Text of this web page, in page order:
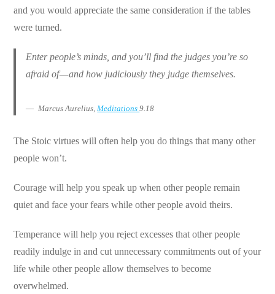
and you would appreciate the same consideration if the tables
were turned.
Enter people’s minds, and you’ll find the judges you’re so
afraid of — and how judiciously they judge themselves.
Marcus Aurelius, Meditations9.18
The Stoic virtues will often help you do things that many other
people won’t.
Courage will help you speak up when other people remain
quiet and face your fears while other people avoid theirs.
Temperance will help you reject excesses that other people
readily indulge in and cut unnecessary commitments out of your
life while other people allow themselves to become
overwhelmed.